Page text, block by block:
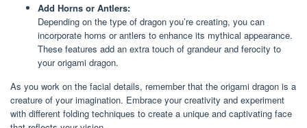
Add Horns or Antlers:
Depending on the type of dragon you’re creating, you can
incorporate horns or antlers to enhance its mythical appearance.
These features add an extra touch of grandeur and ferocity to
your origami dragon.
As you work on the facial details, remember that the origami dragon is a
creature of your imagination. Embrace your creativity and experiment
with different folding techniques to create a unique and captivating face